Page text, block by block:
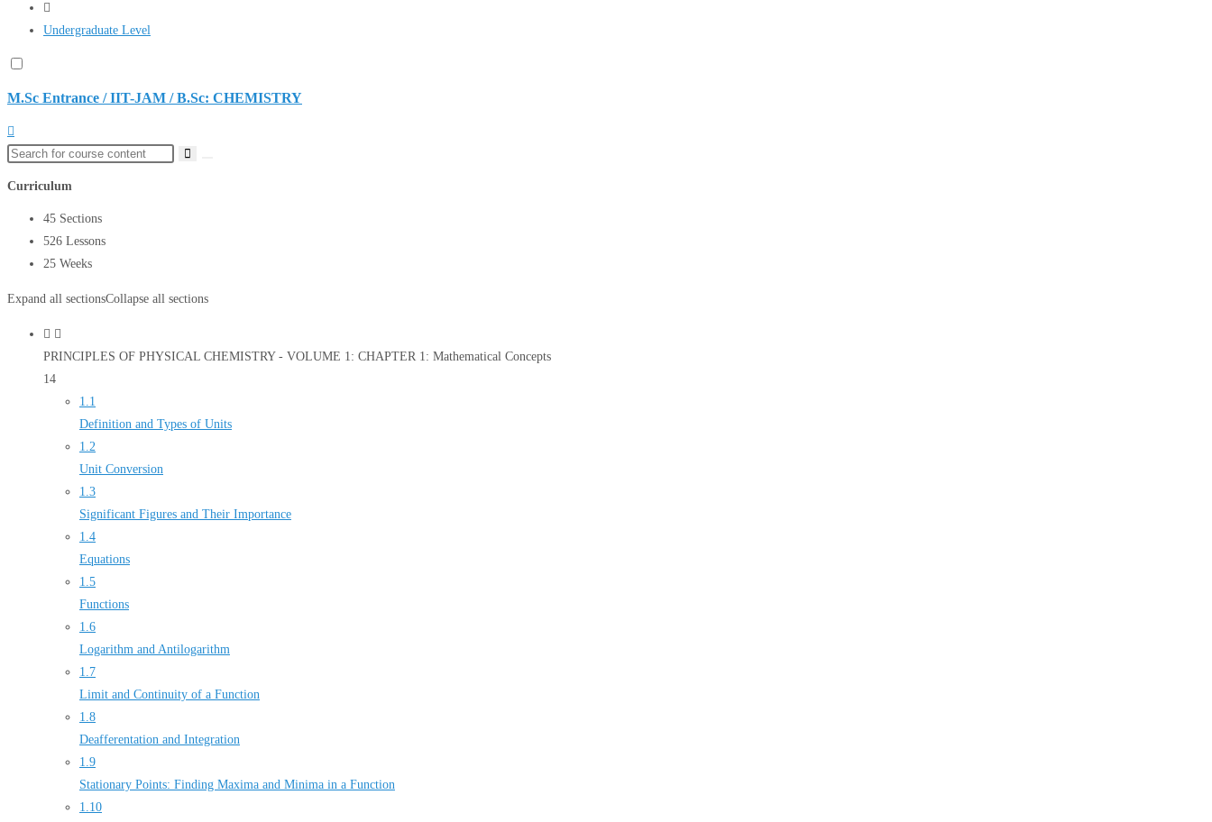
Undergraduate Level
M.Sc Entrance / IIT-JAM / B.Sc: CHEMISTRY
Curriculum
45 Sections
526 Lessons
25 Weeks
Expand all sectionsCollapse all sections
PRINCIPLES OF PHYSICAL CHEMISTRY - VOLUME 1: CHAPTER 1: Mathematical Concepts
14
1.1
Definition and Types of Units
1.2
Unit Conversion
1.3
Significant Figures and Their Importance
1.4
Equations
1.5
Functions
1.6
Logarithm and Antilogarithm
1.7
Limit and Continuity of a Function
1.8
Deafferentation and Integration
1.9
Stationary Points: Finding Maxima and Minima in a Function
1.10